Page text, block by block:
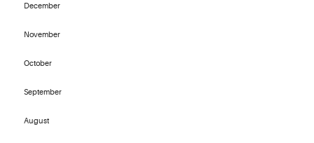
December
November
October
September
August